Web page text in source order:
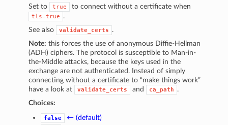
Set to true to connect without a certificate when
tls=true
.
See also
validate_certs
.
Note: this forces the use of anonymous Diffie-Hellman
(ADH) ciphers. The protocol is susceptible to Man-in-
the-Middle attacks, because the keys used in the
exchange are not authenticated. Instead of simply
connecting without a certificate to “make things work”
have a look at
validate_certs and ca_path
.
Choices:
false ← (default)